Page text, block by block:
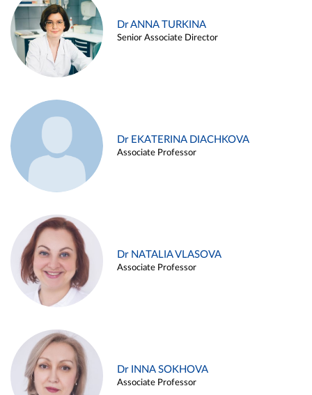
Dr ANNA TURKINA
Senior Associate Director
Dr EKATERINA DIACHKOVA
Associate Professor
Dr NATALIA VLASOVA
Associate Professor
Dr INNA SOKHOVA
Associate Professor